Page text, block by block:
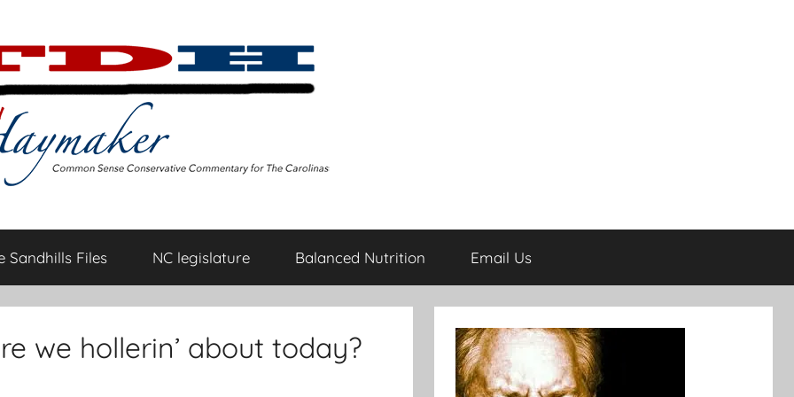
Sandhills Files NC legislature Balanced Nutrition Email Us
we hollerin’ about today?